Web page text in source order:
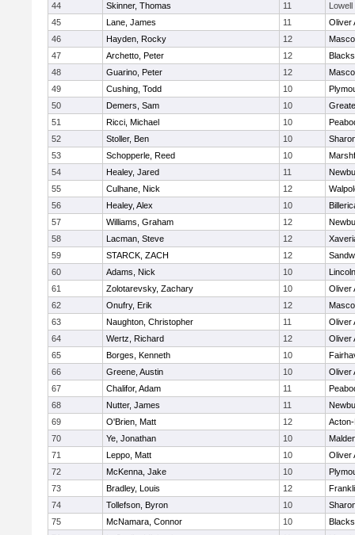
44
Skinner, Thomas 11
Lowell
45
Lane, James 11
Oliver
46
Hayden, Rocky 12
47
Archetto, Peter 12
48
Guarino, Peter 12
49
Cushing, Todd 10
50
Demers, Sam 10
51
Ricci, Michael 10
52
Stoller, Ben 10
53
Schopperle, Reed 10
54
Healey, Jared 11
55
Culhane, Nick 12
56
Healey, Alex 10
57
Williams, Graham 12
58
Lacman, Steve 12
59
STARCK, ZACH 12
60
Adams, Nick 10
61
Zolotarevsky, Zachary 10
Oliver
62
Onufry, Erik 12
63
Naughton, Christopher 11
Oliver
64
Wertz, Richard 12
Oliver
65
Borges, Kenneth 10
66
Greene, Austin 10
Oliver
67
Chalifor, Adam 11
68
Nutter, James 11
69
O'Brien, Matt 12
70
Ye, Jonathan 10
71
Leppo, Matt 10
Oliver
72
McKenna, Jake 10
73
Bradley, Louis 12
74
Tollefson, Byron 10
75
McNamara, Connor 10